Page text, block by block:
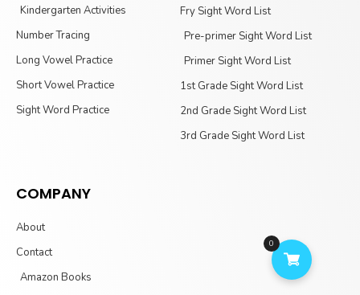
Kindergarten Activities
Number Tracing
Long Vowel Practice
Short Vowel Practice
Sight Word Practice
Fry Sight Word List
Pre-primer Sight Word List
Primer Sight Word List
1st Grade Sight Word List
2nd Grade Sight Word List
3rd Grade Sight Word List
COMPANY
About
Contact
Amazon Books
0